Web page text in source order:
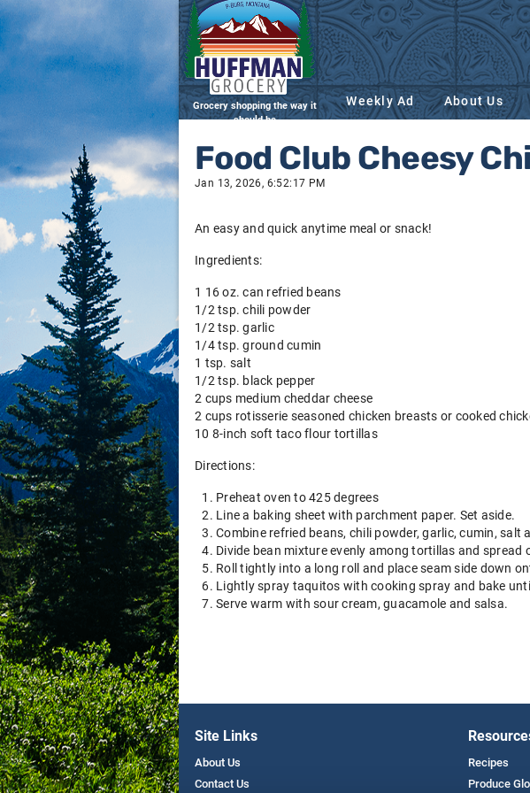
Grocery shopping the way it
should be
Weekly Ad About Us
Food Club Cheesy
Jan 13, 2026, 6:52:17 PM
An easy and quick anytime meal or snack!
Ingredients:
1 16 oz. can refried beans
1/2 tsp. chili powder
1/2 tsp. garlic
1/4 tsp. ground cumin
1 tsp. salt
1/2 tsp. black pepper
2 cups medium cheddar cheese
2 cups rotisserie seasoned chicken breasts or cooked
10 8-inch soft taco flour tortillas
Directions:
Preheat oven to 425 degrees
Line a baking sheet with parchment paper. Set aside.
Combine refried beans, chili powder, garlic, cumin,
Divide bean mixture evenly among tortillas and spread
Roll tightly into a long roll and place seam side down
Lightly spray taquitos with cooking spray and bake
Serve warm with sour cream, guacamole and salsa.
Site Links
About Us
Contact Us
Recipes
Produce